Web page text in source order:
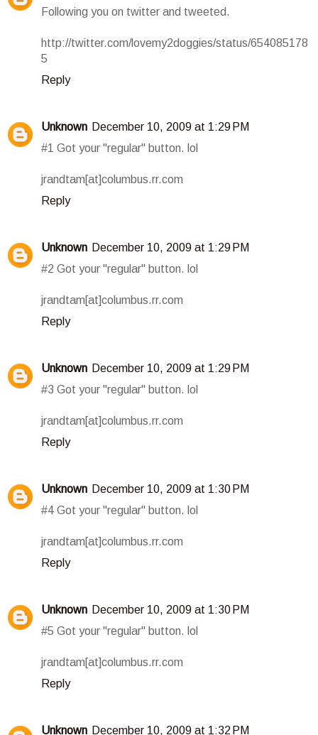
Following you on twitter and tweeted.
http://twitter.com/lovemy2doggies/status/654085178
5
Reply
Unknown December 10, 2009 at 1:29 PM
#1 Got your "regular" button. lol
jrandtam[at]columbus.rr.com
Reply
Unknown December 10, 2009 at 1:29 PM
#2 Got your "regular" button. lol
jrandtam[at]columbus.rr.com
Reply
Unknown December 10, 2009 at 1:29 PM
#3 Got your "regular" button. lol
jrandtam[at]columbus.rr.com
Reply
Unknown December 10, 2009 at 1:30 PM
#4 Got your "regular" button. lol
jrandtam[at]columbus.rr.com
Reply
Unknown December 10, 2009 at 1:30 PM
#5 Got your "regular" button. lol
jrandtam[at]columbus.rr.com
Reply
Unknown December 10, 2009 at 1:32 PM